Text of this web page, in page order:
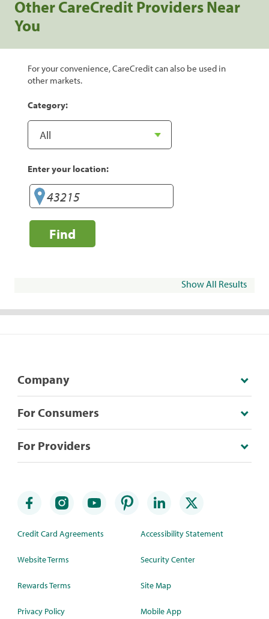
Other CareCredit Providers Near
You
For your convenience, CareCredit can also be used in
other markets.
Category:
Enter your location:
Find
Show All Results
Company
For Consumers
For Providers
Credit Card Agreements
Website Terms
Rewards Terms
Privacy Policy
Accessibility Statement
Security Center
Site Map
Mobile App